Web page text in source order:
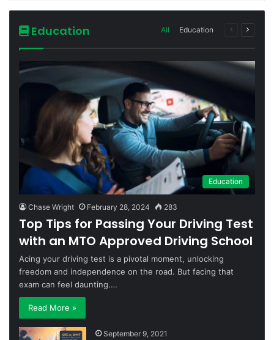
Education All Education
Previous
Education
Chase Wright February 28, 2024 283
Top Tips for Passing Your Driving Test
with an MTO Approved Driving School
Acing your driving test is a pivotal moment, unlocking
freedom and independence on the road. But facing that
exam can feel daunting.…
Read More »
September 9, 2021